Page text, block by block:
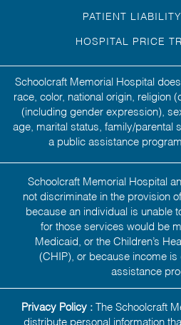
PATIENT
HOSPITAL PRICE
Schoolcraft Memorial Hospital
race, color, national origin, religion
(including gender expression),
age, marital status, family/parental
a public assistance
Schoolcraft Memorial Hospital
not discriminate in the provision
because an individual is unable
for those services would be
Medicaid, or the Children’s
(CHIP), or because income
assistance
Privacy Policy : The Schoolcraft
distribute personal information